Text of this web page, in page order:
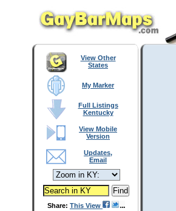
View Other
States
My Marker
Full Listings
Kentucky
View Mobile
Version
Updates,
Email
Share: This View